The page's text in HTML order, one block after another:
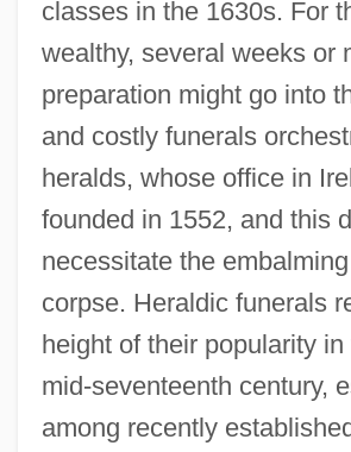
classes in the 1630s. For
wealthy, several weeks or
preparation might go into
and costly funerals
heralds, whose office in
founded in 1552, and this
necessitate the
corpse. Heraldic funerals
height of their popularity
mid-seventeenth century,
among recently